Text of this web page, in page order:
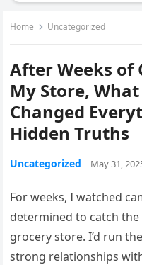
Home Uncategorized
After Weeks of
My Store,
Changed
Hidden Truths
Uncategorized May 31,
For weeks, I watched
determined to catch
grocery store. I’d run
strong relationships